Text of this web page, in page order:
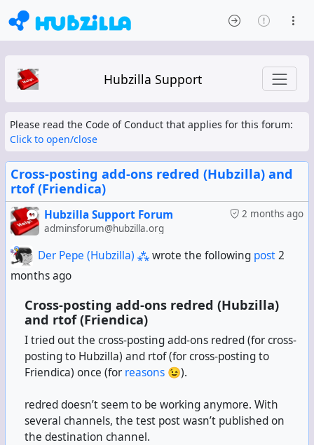
Hubzilla Support
Please read the Code of Conduct that applies for this forum:
Click to open/close
Cross-posting add-ons redred (Hubzilla) and
rtof (Friendica)
2 months ago
Hubzilla Support Forum
adminsforum@hubzilla.org
Der Pepe (Hubzilla) ⁂wrote the following post2
months ago
Cross-posting add-ons redred (Hubzilla)
and rtof (Friendica)
I tried out the cross-posting add-ons redred (for cross-
posting to Hubzilla) and rtof (for cross-posting to
Friendica) once (for reasons 😉).
redred doesn’t seem to be working anymore. With
several channels, the test post wasn’t published on
the destination channel.